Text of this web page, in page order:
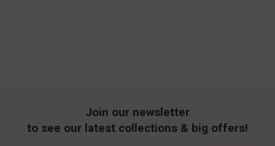
Join our newsletter
to see our latest collections & big offers!